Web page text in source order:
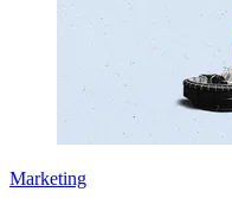
Marketing